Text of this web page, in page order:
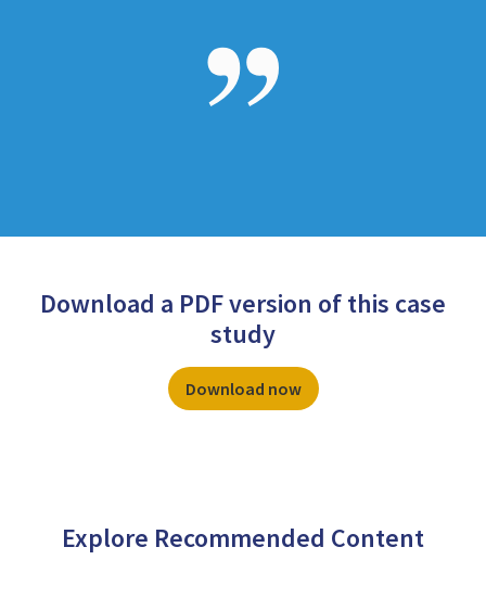
Download a PDF version of this case
study
Download now
Explore Recommended Content